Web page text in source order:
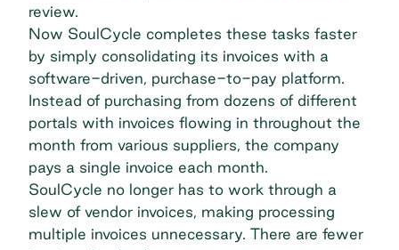
review.
Now SoulCycle completes these tasks faster
by simply consolidating its invoices with a
software-driven, purchase-to-pay platform.
Instead of purchasing from dozens of different
portals with invoices flowing in throughout the
month from various suppliers, the company
pays a single invoice each month.
SoulCycle no longer has to work through a
slew of vendor invoices, making processing
multiple invoices unnecessary. There are fewer